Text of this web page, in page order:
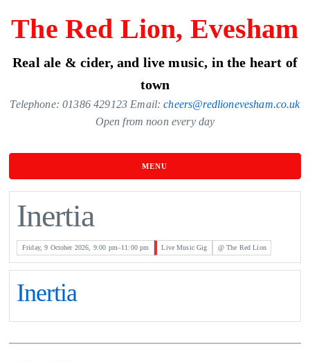
content
The Red Lion, Evesham
Real ale & cider, and live music, in the heart of
town
Telephone: 01386 429123 Email:cheers@redlionevesham.co.uk
Open from noon every day
MENU
Inertia
Friday, 9 October 2026, 9:00 pm–11:00 pm Live Music Gig @ The Red Lion
Inertia